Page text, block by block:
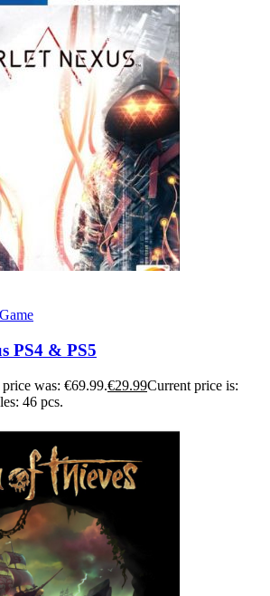
PS4 & PS5
was: €69.99.€29.99Current price is:
46 pcs.